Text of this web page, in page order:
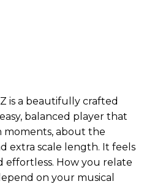
is a beautifully crafted
balanced player that
moments, about the
extra scale length. It feels
How you relate
on your musical